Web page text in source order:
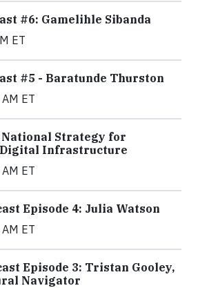
#6: Gamelihle Sibanda
ET
#5 - Baratunde Thurston
ET
National Strategy for
Infrastructure
ET
Episode 4: Julia Watson
ET
Episode 3: Tristan Gooley,
Navigator